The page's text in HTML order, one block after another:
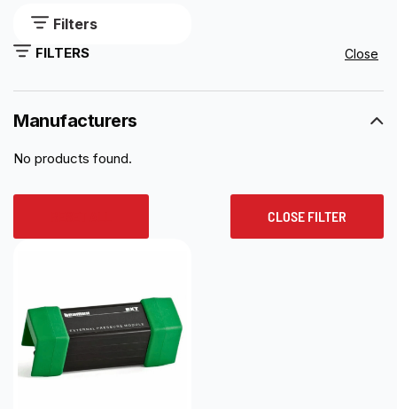
Filters
FILTERS Close
Manufacturers
No products found.
CLOSE FILTER